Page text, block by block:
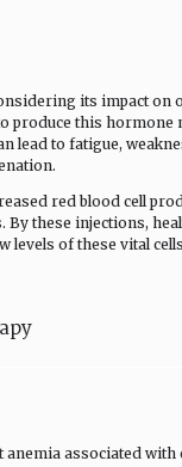
its impact on
this hormone
to fatigue,
red blood cell
these injections,
levels of these vital
associated with